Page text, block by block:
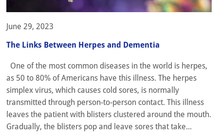
June 29, 2023
The Links Between Herpes and Dementia
One of the most common diseases in the world is herpes,
as 50 to 80% of Americans have this illness. The herpes
simplex virus, which causes cold sores, is normally
transmitted through person-to-person contact. This illness
leaves the patient with blisters clustered around the mouth.
Gradually, the blisters pop and leave sores that take...